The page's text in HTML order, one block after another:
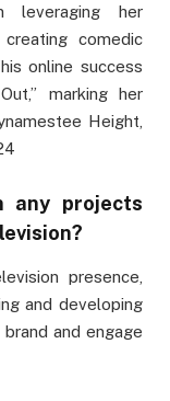
leveraging her
comedic
online success
marking her
Height,
any projects
presence,
and developing
and engage